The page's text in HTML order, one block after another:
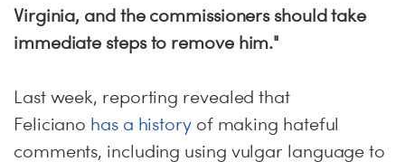
Virginia, and the commissioners should take
immediate steps to remove him."
Last week, reporting revealed that
Feliciano has a history of making hateful
comments, including using vulgar language to